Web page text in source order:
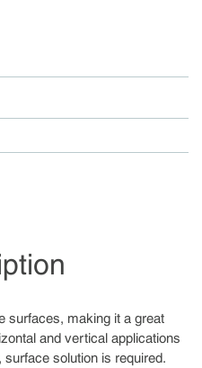
surfaces, making it a great
and vertical applications
solution is required.